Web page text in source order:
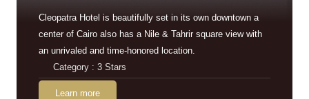
Cleopatra Hotel is beautifully set in its own downtown a
center of Cairo also has a Nile & Tahrir square view with
an unrivaled and time-honored location.
Category : 3 Stars
Learn more